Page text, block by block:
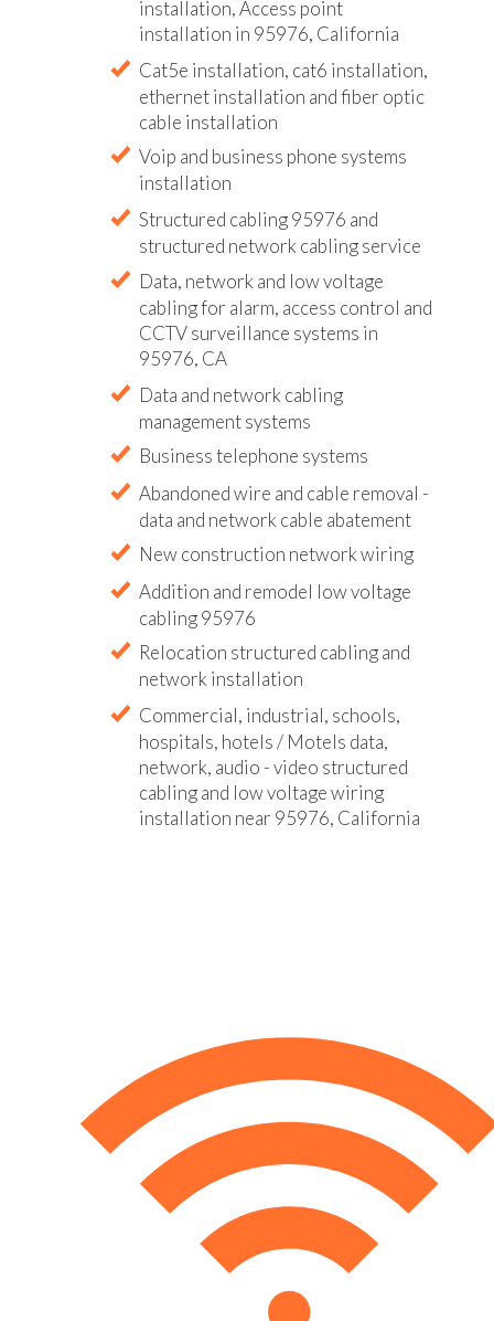
installation, Access point
installation in 95976, California
Cat5e installation, cat6 installation,
ethernet installation and fiber optic
cable installation
Voip and business phone systems
installation
Structured cabling 95976 and
structured network cabling service
Data, network and low voltage
cabling for alarm, access control and
CCTV surveillance systems in
95976, CA
Data and network cabling
management systems
Business telephone systems
Abandoned wire and cable removal -
data and network cable abatement
New construction network wiring
Addition and remodel low voltage
cabling 95976
Relocation structured cabling and
network installation
Commercial, industrial, schools,
hospitals, hotels / Motels data,
network, audio - video structured
cabling and low voltage wiring
installation near 95976, California